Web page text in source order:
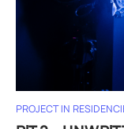
PROJECT IN